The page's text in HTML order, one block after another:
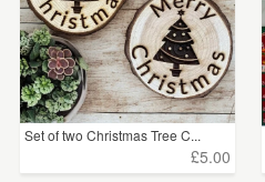
Set of two Christmas Tree C...
£5.00